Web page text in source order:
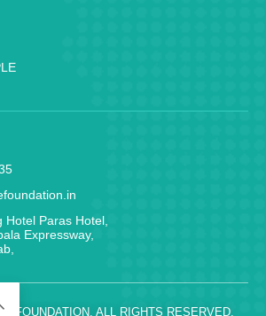
Hotel Paras Hotel,
Expressway,
FOUNDATION. ALL RIGHTS RESERVED.